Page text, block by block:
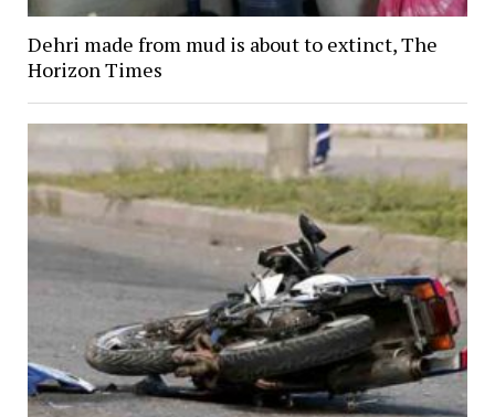
Dehri made from mud is about to extinct, The
Horizon Times